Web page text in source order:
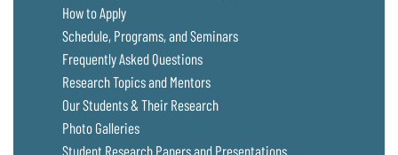
How to Apply
Schedule, Programs, and Seminars
Frequently Asked Questions
Research Topics and Mentors
Our Students & Their Research
Photo Galleries
Student Research Papers and Presentations